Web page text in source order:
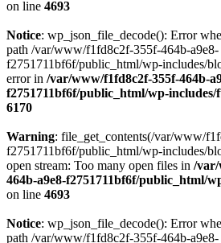
on line 4693
Notice: wp_json_file_decode(): Error
path /var/www/f1fd8c2f-355f-464b-a9e8-
f2751711bf6f/public_html/wp-includes/
error in /var/www/f1fd8c2f-355f-464b-
f2751711bf6f/public_html/wp-includes/
6170
Warning: file_get_contents(/var/www/
f2751711bf6f/public_html/wp-includes/
open stream: Too many open files in /var/
464b-a9e8-f2751711bf6f/public_html/
on line 4693
Notice: wp_json_file_decode(): Error
path /var/www/f1fd8c2f-355f-464b-a9e8-